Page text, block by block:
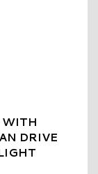
WITH
DRIVE